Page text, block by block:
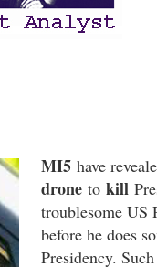
MI5 have
drone to kill
troublesome US
before he does
Presidency.